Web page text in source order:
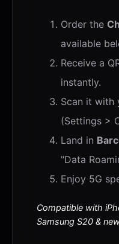
Order the
available
Receive a
instantly.
Scan it with
(Settings >
Land in
"Data
Enjoy 5G
Compatible with
Samsung S20 &